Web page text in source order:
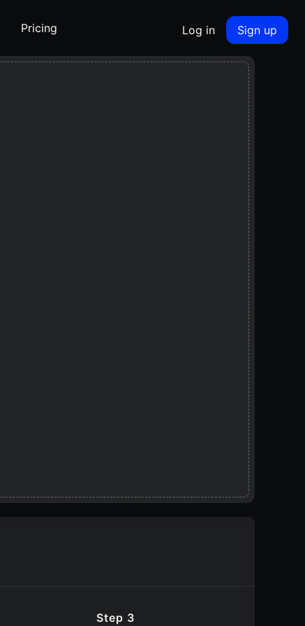
Pricing Log in Sign up
Step 3